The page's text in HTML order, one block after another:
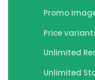
Promo
Price
Unlimited
Unlimited